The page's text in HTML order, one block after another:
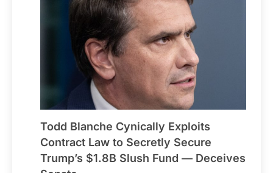
Todd Blanche Cynically Exploits
Contract Law to Secretly Secure
Trump’s $1.8B Slush Fund — Deceives